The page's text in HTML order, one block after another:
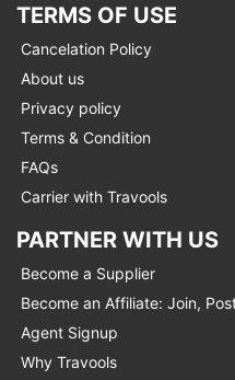
TERMS OF USE
Cancelation Policy
About us
Privacy policy
Terms & Condition
FAQs
Carrier with Travools
PARTNER WITH US
Become a Supplier
Become an Affiliate: Join,
Agent Signup
Why Travools